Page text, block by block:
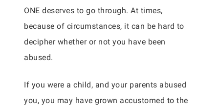
ONE deserves to go through. At times,
because of circumstances, it can be hard to
decipher whether or not you have been
abused.
If you were a child, and your parents abused
you, you may have grown accustomed to the